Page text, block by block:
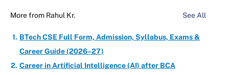
More from Rahul Kr. See All
BTech CSE Full Form, Admission, Syllabus, Exams &
Career Guide (2026–27)
Career in Artificial Intelligence (AI) after BCA